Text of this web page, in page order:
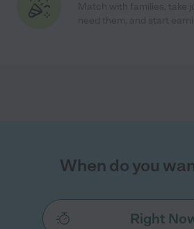
When do you
Right